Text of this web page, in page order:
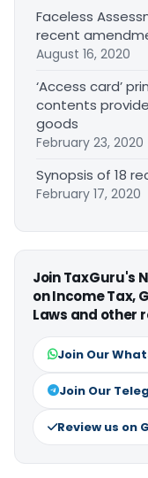
Faceless
recent
August 16, 2020
‘Access card’
contents
goods
February 23, 2020
Synopsis of 18
February 17, 2020
Join TaxGuru's
on Income Tax,
Laws and other
Join Our
Join Our
Review us on